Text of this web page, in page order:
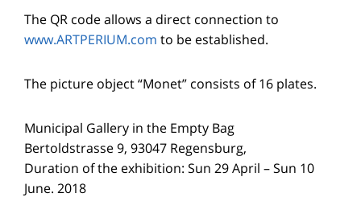
The QR code allows a direct connection to
www.ARTPERIUM.com to be established.
The picture object “Monet” consists of 16 plates.
Municipal Gallery in the Empty Bag
Bertoldstrasse 9, 93047 Regensburg,
Duration of the exhibition: Sun 29 April – Sun 10
June. 2018